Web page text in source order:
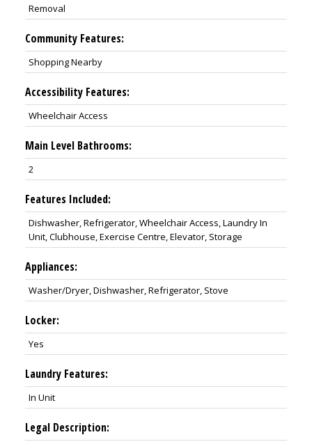
Removal
Community Features:
Shopping Nearby
Accessibility Features:
Wheelchair Access
Main Level Bathrooms:
2
Features Included:
Dishwasher, Refrigerator, Wheelchair Access, Laundry In
Unit, Clubhouse, Exercise Centre, Elevator, Storage
Appliances:
Washer/Dryer, Dishwasher, Refrigerator, Stove
Locker:
Yes
Laundry Features:
In Unit
Legal Description: